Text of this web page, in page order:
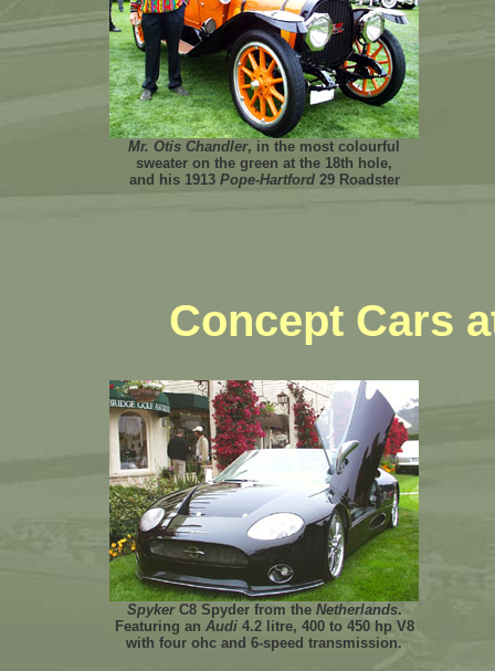
Mr. Otis Chandler, in the most colourful
sweater on the green at the 18th hole,
and his 1913 Pope-Hartford29 Roadster
Concept Cars
SpykerC8 Spyder from the Netherlands.
Featuring an Audi4.2 litre, 400 to 450 hp V8
with four ohc and 6-speed transmission.